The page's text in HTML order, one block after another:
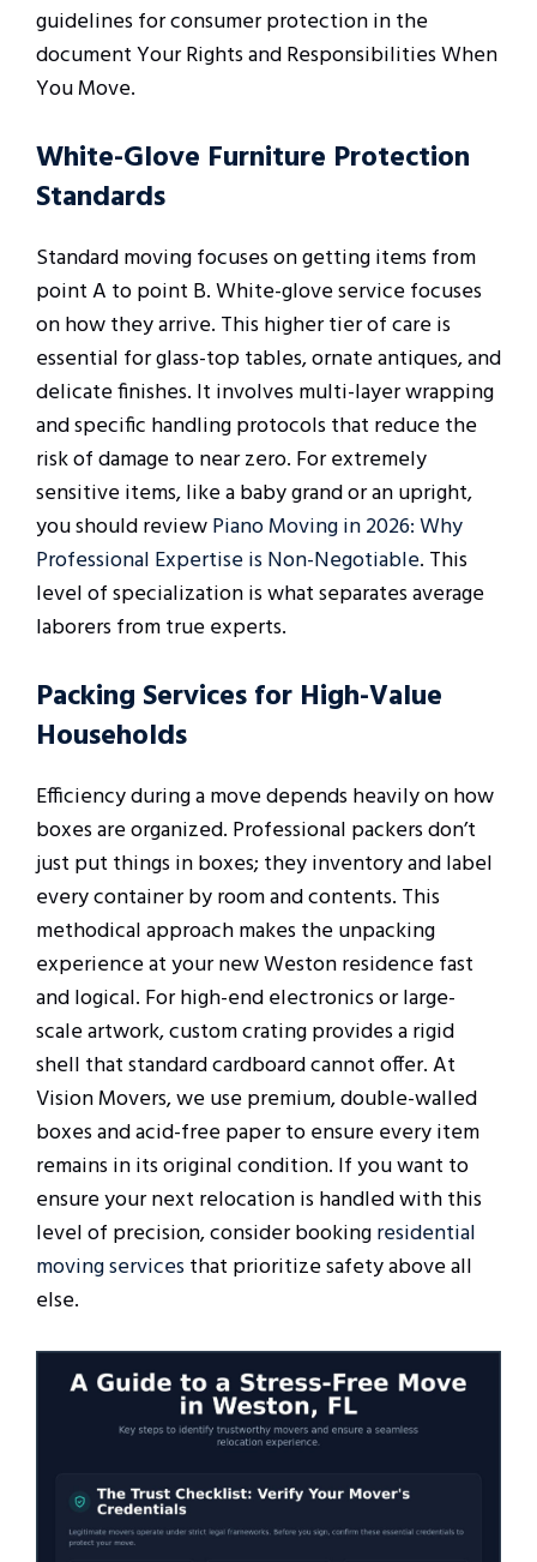
guidelines for consumer protection in the
document Your Rights and Responsibilities When
You Move.
White-Glove Furniture Protection
Standards
Standard moving focuses on getting items from
point A to point B. White-glove service focuses
on how they arrive. This higher tier of care is
essential for glass-top tables, ornate antiques, and
delicate finishes. It involves multi-layer wrapping
and specific handling protocols that reduce the
risk of damage to near zero. For extremely
sensitive items, like a baby grand or an upright,
you should reviewPiano Moving in 2026: Why
Professional Expertise is Non-Negotiable. This
level of specialization is what separates average
laborers from true experts.
Packing Services for High-Value
Households
Efficiency during a move depends heavily on how
boxes are organized. Professional packers don’t
just put things in boxes; they inventory and label
every container by room and contents. This
methodical approach makes the unpacking
experience at your new Weston residence fast
and logical. For high-end electronics or large-
scale artwork, custom crating provides a rigid
shell that standard cardboard cannot offer. At
Vision Movers, we use premium, double-walled
boxes and acid-free paper to ensure every item
remains in its original condition. If you want to
ensure your next relocation is handled with this
level of precision, consider bookingresidential
moving servicesthat prioritize safety above all
else.